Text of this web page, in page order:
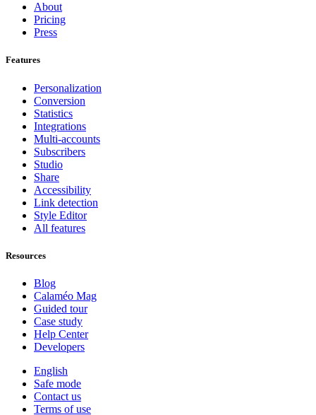
About
Pricing
Press
Features
Personalization
Conversion
Statistics
Integrations
Multi-accounts
Subscribers
Studio
Share
Accessibility
Link detection
Style Editor
All features
Resources
Blog
Calaméo Mag
Guided tour
Case study
Help Center
Developers
English
Safe mode
Contact us
Terms of use